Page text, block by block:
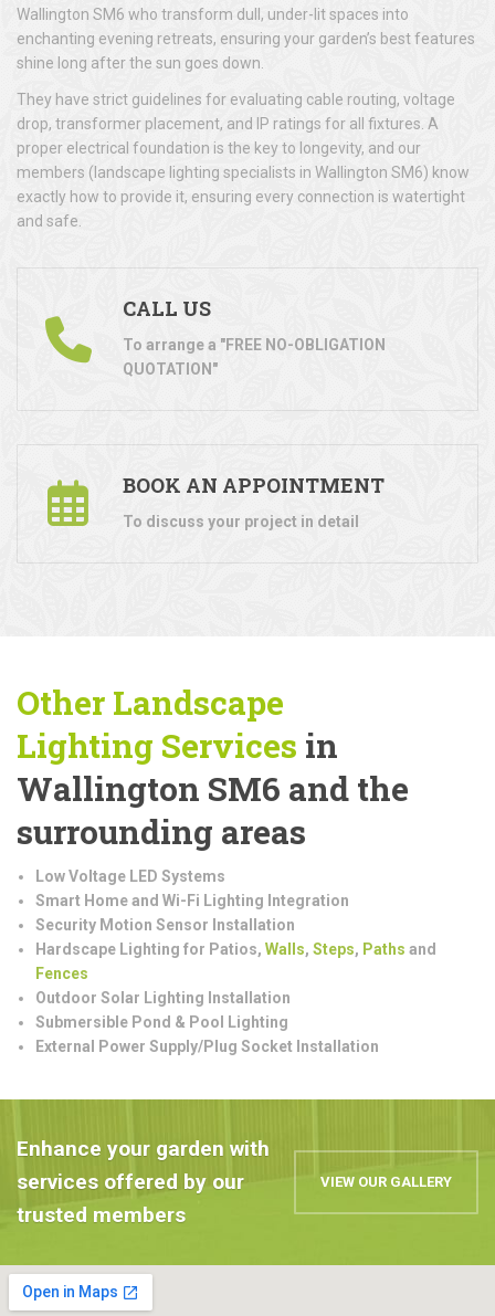
Wallington SM6 who transform dull, under-lit spaces into
enchanting evening retreats, ensuring your garden’s best features
shine long after the sun goes down.
They have strict guidelines for evaluating cable routing, voltage
drop, transformer placement, and IP ratings for all fixtures. A
proper electrical foundation is the key to longevity, and our
members (landscape lighting specialists in Wallington SM6) know
exactly how to provide it, ensuring every connection is watertight
and safe.
CALL US
To arrange a "FREE NO-OBLIGATION
QUOTATION"
BOOK AN APPOINTMENT
To discuss your project in detail
Other Landscape
Lighting Services in
Wallington SM6 and the
surrounding areas
Low Voltage LED Systems
Smart Home and Wi-Fi Lighting Integration
Security Motion Sensor Installation
Hardscape Lighting for Patios, Walls, Steps, Paths and
Fences
Outdoor Solar Lighting Installation
Submersible Pond & Pool Lighting
External Power Supply/Plug Socket Installation
Enhance your garden with
services offered by our
trusted members
VIEW OUR GALLERY